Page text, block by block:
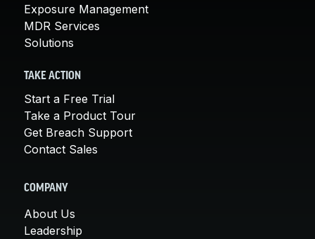
Exposure Management
MDR Services
Solutions
TAKE ACTION
Start a Free Trial
Take a Product Tour
Get Breach Support
Contact Sales
COMPANY
About Us
Leadership